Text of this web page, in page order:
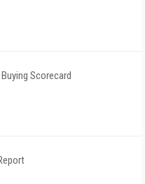
Scorecard